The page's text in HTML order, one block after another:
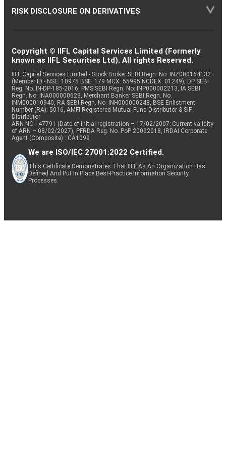
RISK DISCLOSURE ON DERIVATIVES
Copyright © IIFL Capital Services Limited (Formerly
known as IIFL Securities Ltd). All rights Reserved.
IIFL Capital Services Limited - Stock Broker SEBI Regn. No: INZ000164132
(Member ID - NSE: 10975 BSE: 179 MCX: 55995 NCDEX: 01249), DP SEBI
Reg. No. IN-DP-185-2016, PMS SEBI Regn. No: INP000002213, IA SEBI
Regn. No: INA000000623, Merchant Banker SEBI Regn. No.
INM000010940, RA SEBI Regn. No: INH000000248, BSE Enlistment
Number (RA): 5016, AMFI-Registered Mutual Fund Distributor & SIF
Distributor
ARN NO : 47791 (Date of initial registration – 17/02/2007; Current validity
of ARN – 08/02/2027), PFRDA Reg. No. PoP 20092018, IRDAI Corporate
Agent (Composite) : CA1099
We are ISO/IEC 27001:2022 Certified.
This Certificate Demonstrates That IIFL As An Organization Has
Defined And Put In Place Best-Practice Information Security
Processes.